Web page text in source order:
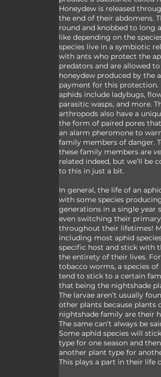
Honeydew is released
the end of their abdomens.
round and knobbed to long
like depending on the
species live in a symbiotic
with ants who protect the
predators and are allowed to
honeydew produced by the
payment for this protection.
aphids include ladybugs,
parasitic wasps, and more.
arthropods also have a
the form of paired pores that
an alarm pheromone to
family members of danger.
these family members are
related indeed, but we’ll be
to this in just a bit.
In general, the life of an
with some species
generations in a single year
even switching their
throughout their lifetimes!
including most aphid
specific host and stick with
the entirety of their lives. For
tobacco worms, a species of
tend to stick to a certain
that being the nightshade
The larvae aren’t usually
other plants because plants
nightshade family are their
The same can’t always be
Some aphid species will
type for one season and
another plant type for
This plays a part in their life